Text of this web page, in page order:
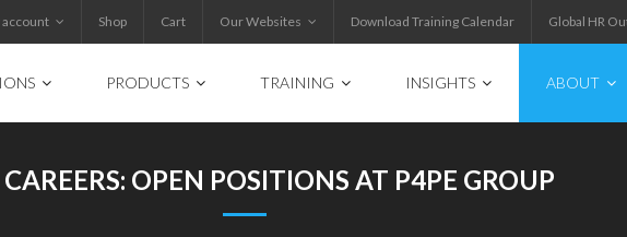
account Shop Cart Our Websites Download Training Calendar Global HR
PRODUCTS TRAINING INSIGHTS ABOUT
CAREERS: OPEN POSITIONS AT P4PE GROUP